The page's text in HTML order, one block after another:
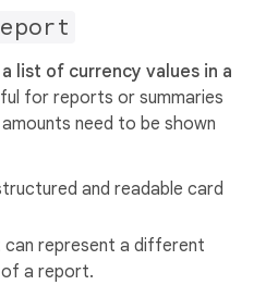
list of currency values in a
for reports or summaries
need to be shown
and readable card
can represent a different
a report.